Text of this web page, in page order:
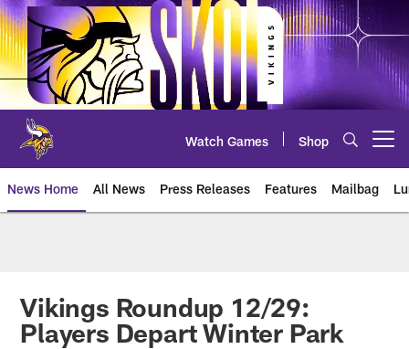
Skip
to
main
content
Watch Games Shop
News Home All News Press Releases Features Mailbag
Vikings Roundup 12/29:
Players Depart Winter Park